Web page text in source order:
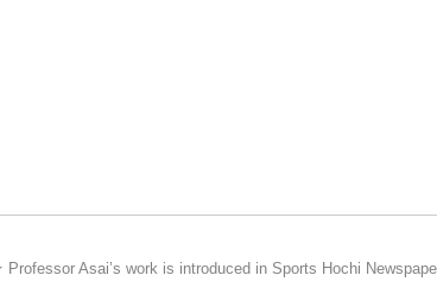
Asai’s work is introduced in Sports Hochi